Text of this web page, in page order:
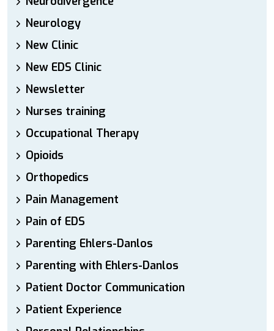
Neurology
New Clinic
New EDS Clinic
Newsletter
Nurses training
Occupational Therapy
Opioids
Orthopedics
Pain Management
Pain of EDS
Parenting Ehlers-Danlos
Parenting with Ehlers-Danlos
Patient Doctor Communication
Patient Experience